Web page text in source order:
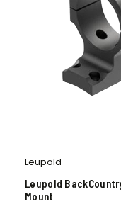
Leupold
Leupold
Mount